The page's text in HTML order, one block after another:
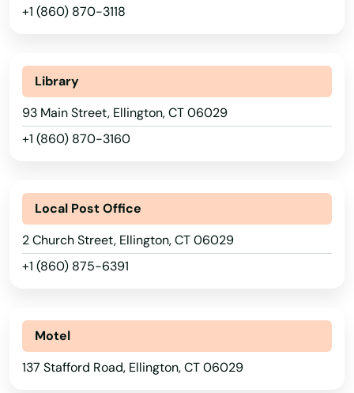
+1 (860) 870-3118
Library
93 Main Street, Ellington, CT 06029
+1 (860) 870-3160
Local Post Office
2 Church Street, Ellington, CT 06029
+1 (860) 875-6391
Motel
137 Stafford Road, Ellington, CT 06029